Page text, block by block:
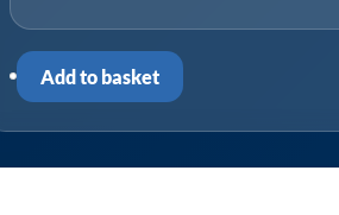
Add to basket